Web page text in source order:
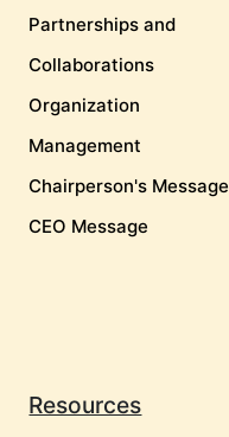
Partnerships and
Collaborations
Organization
Management
Chairperson's Message
CEO Message
Resources